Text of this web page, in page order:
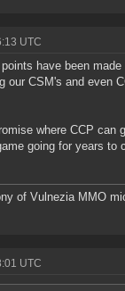
UTC
points have been
our CSM's and even
where CCP
going for years to
of Vulnezia MMO
UTC